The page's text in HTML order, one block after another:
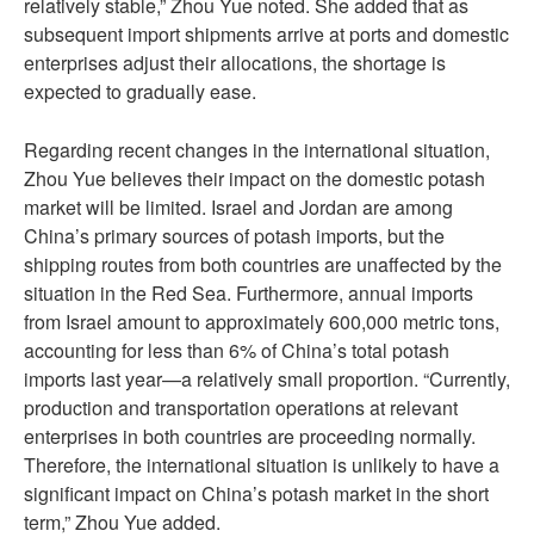
subsequent import shipments arrive at ports and domestic
enterprises adjust their allocations, the shortage is
expected to gradually ease.
Regarding recent changes in the international situation,
Zhou Yue believes their impact on the domestic potash
market will be limited. Israel and Jordan are among
China’s primary sources of potash imports, but the
shipping routes from both countries are unaffected by the
situation in the Red Sea. Furthermore, annual imports
from Israel amount to approximately 600,000 metric tons,
accounting for less than 6% of China’s total potash
imports last year—a relatively small proportion. “Currently,
production and transportation operations at relevant
enterprises in both countries are proceeding normally.
Therefore, the international situation is unlikely to have a
significant impact on China’s potash market in the short
term,” Zhou Yue added.